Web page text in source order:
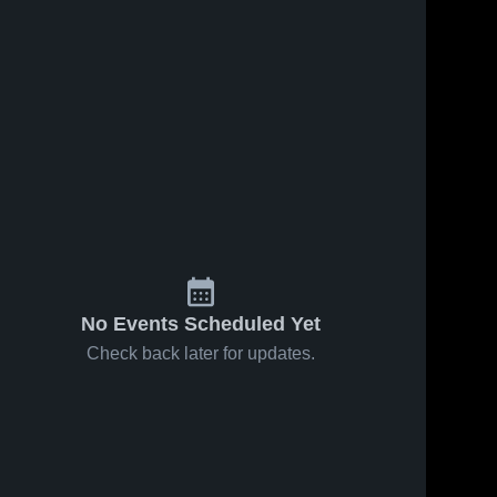
No Events Scheduled Yet
Check back later for updates.